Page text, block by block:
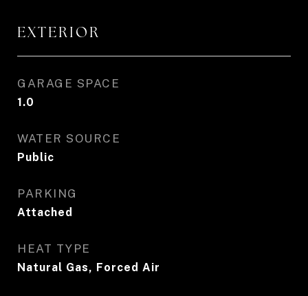
EXTERIOR
GARAGE SPACE
1.0
WATER SOURCE
Public
PARKING
Attached
HEAT TYPE
Natural Gas, Forced Air